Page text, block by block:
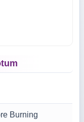
Burning